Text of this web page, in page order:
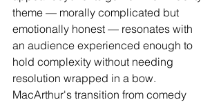
theme — morally complicated but
emotionally honest — resonates with
an audience experienced enough to
hold complexity without needing
resolution wrapped in a bow.
MacArthur's transition from comedy